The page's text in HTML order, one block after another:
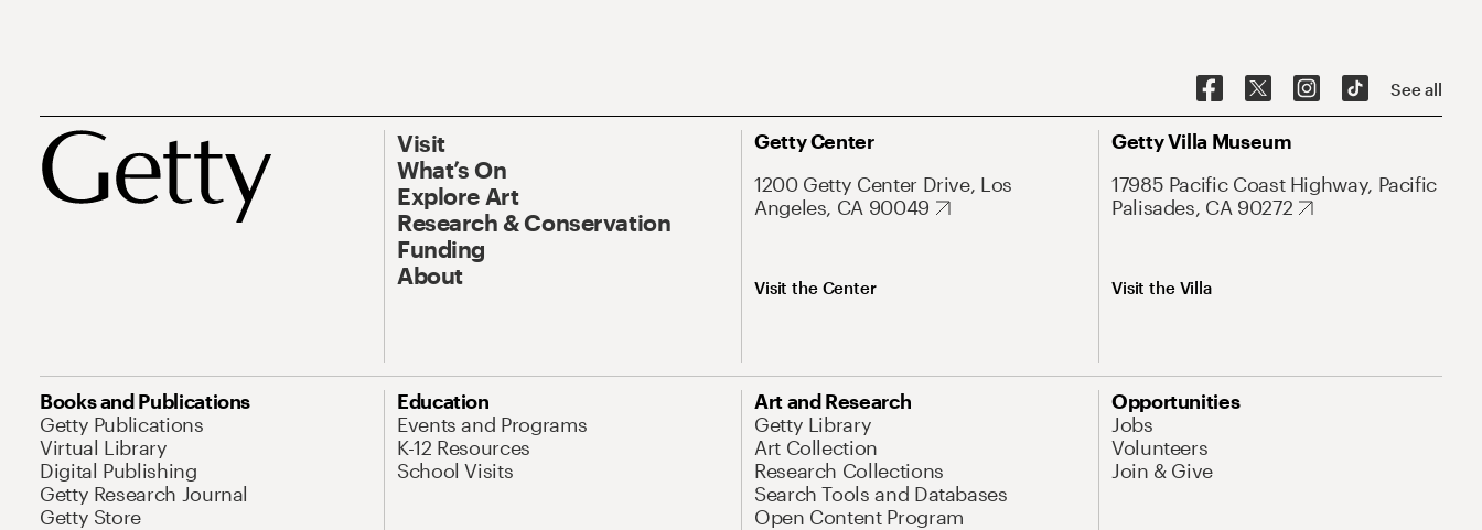
See all
Visit
What’s On
Explore Art
Research & Conservation
Funding
About
Getty Center
1200 Getty Center Drive, Los
Angeles, CA 90049
Visit the Center
Getty Villa Museum
17985 Pacific Coast Highway, Pacific
Palisades, CA 90272
Visit the Villa
Books and Publications
Getty Publications
Virtual Library
Digital Publishing
Getty Research Journal
Getty Store
Education
Events and Programs
K-12 Resources
School Visits
Art and Research
Getty Library
Art Collection
Research Collections
Search Tools and Databases
Open Content Program
Opportunities
Jobs
Volunteers
Join & Give